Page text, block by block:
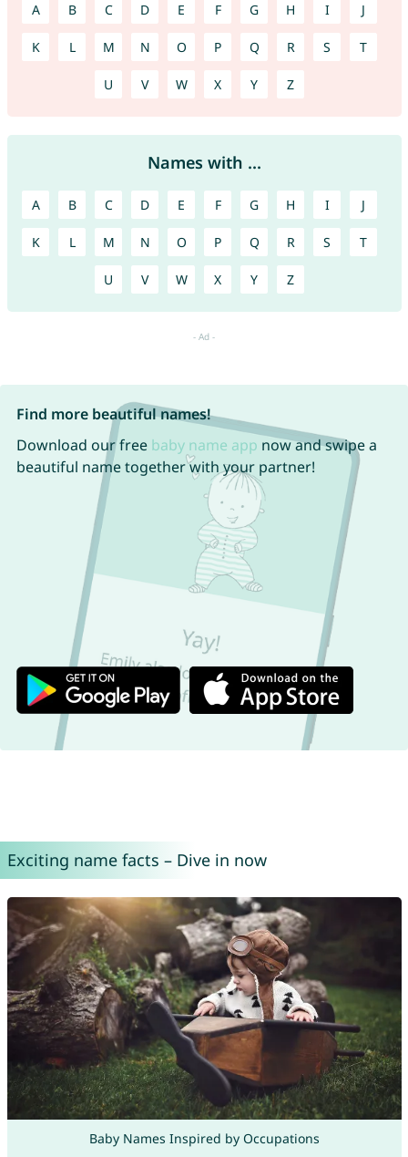
A B C D E F G H I J
K L M N O P Q R S T
U V W X Y Z
Names with ...
A B C D E F G H I J
K L M N O P Q R S T
U V W X Y Z
Find more beautiful names!
Download our free baby name app now and swipe a
beautiful name together with your partner!
Exciting name facts – Dive in now
Baby Names Inspired by Occupations